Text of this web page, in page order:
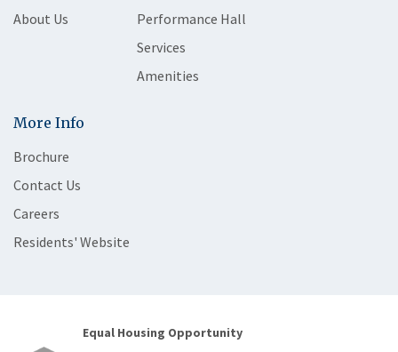
About Us
Performance Hall
Services
Amenities
More Info
Brochure
Contact Us
Careers
Residents' Website
Equal Housing Opportunity